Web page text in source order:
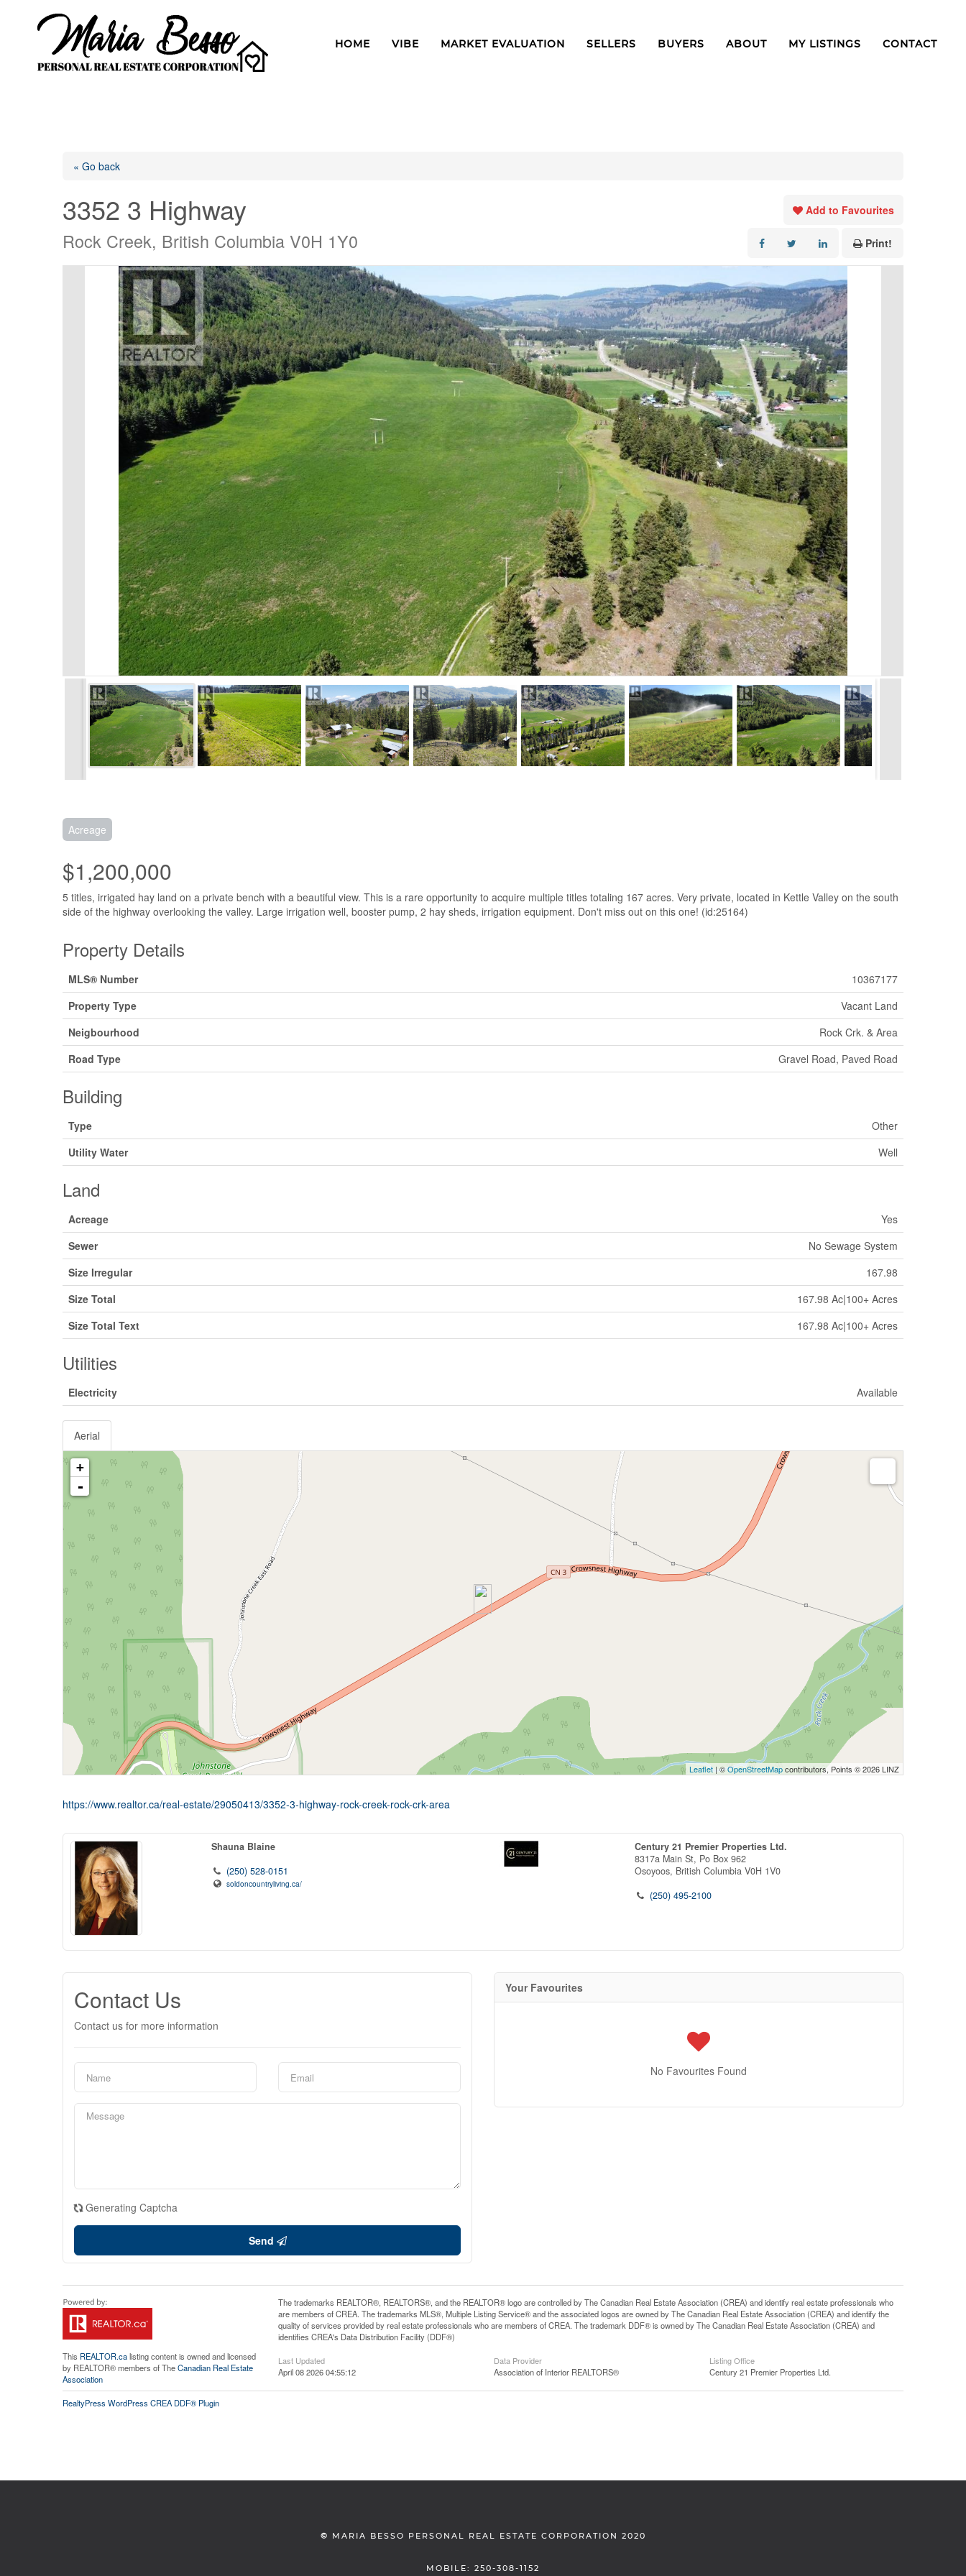
HOME VIBE MARKET EVALUATION SELLERS BUYERS ABOUT MY LISTINGS CONTACT
« Go back
3352 3 Highway
Rock Creek, British Columbia V0H 1Y0
Add to Favourites
Print!
Acreage
$1,200,000
5 titles, irrigated hay land on a private bench with a beautiful view. This is a rare opportunity to acquire multiple titles totaling 167 acres. Very private, located in Kettle Valley on the south
side of the highway overlooking the valley. Large irrigation well, booster pump, 2 hay sheds, irrigation equipment. Don't miss out on this one! (id:25164)
Property Details
MLS® Number
10367177
Property Type
Vacant Land
Neigbourhood
Rock Crk. & Area
Road Type
Gravel Road, Paved Road
Building
Type
Other
Utility Water
Well
Land
Acreage
Yes
Sewer
No Sewage System
Size Irregular
167.98
Size Total
167.98 Ac|100+ Acres
Size Total Text
167.98 Ac|100+ Acres
Utilities
Electricity Available
Aerial
+
-
Leaflet | ©OpenStreetMapcontributors, Points © 2026 LINZ
https://www.realtor.ca/real-estate/29050413/3352-3-highway-rock-creek-rock-crk-area
Shauna Blaine
(250) 528-0151
soldoncountryliving.ca/
Century 21 Premier Properties Ltd.
8317a Main St, Po Box 962
Osoyoos, British Columbia V0H 1V0
(250) 495-2100
Contact Us
Contact us for more information
Generating Captcha
Send
Your Favourites
No Favourites Found
This REALTOR.calisting content is owned and licensed
by REALTOR® members of TheCanadian Real Estate
Association
The trademarks REALTOR®, REALTORS®, and the REALTOR® logo are controlled by The Canadian Real Estate Association (CREA) and identify real estate professionals who
are members of CREA. The trademarks MLS®, Multiple Listing Service® and the associated logos are owned by The Canadian Real Estate Association (CREA) and identify the
quality of services provided by real estate professionals who are members of CREA. The trademark DDF® is owned by The Canadian Real Estate Association (CREA) and
identifies CREA's Data Distribution Facility (DDF®)
Last Updated
April 08 2026 04:55:12
Data Provider
Association of Interior REALTORS®
Listing Office
Century 21 Premier Properties Ltd.
RealtyPress WordPress CREA DDF® Plugin
© MARIA BESSO PERSONAL REAL ESTATE CORPORATION 2020
MOBILE: 250-308-1152